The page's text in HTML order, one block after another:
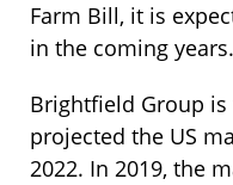
Farm Bill, it is
in the coming years.
Brightfield Group
projected the US
2022. In 2019, the